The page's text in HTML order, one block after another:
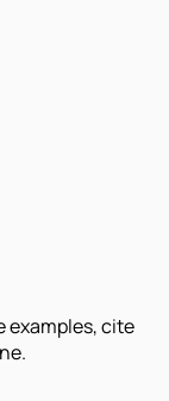
examples, cite